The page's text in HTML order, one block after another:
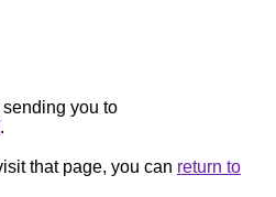
you to
.
that page, you can return to